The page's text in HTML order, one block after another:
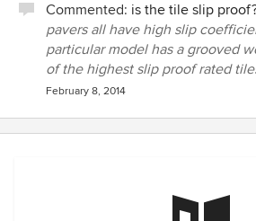
Commented: is the tile slip
pavers all have high slip
particular model has a grooved
of the highest slip proof rated
February 8, 2014